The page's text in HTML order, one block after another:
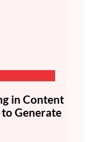
in Content
Generate